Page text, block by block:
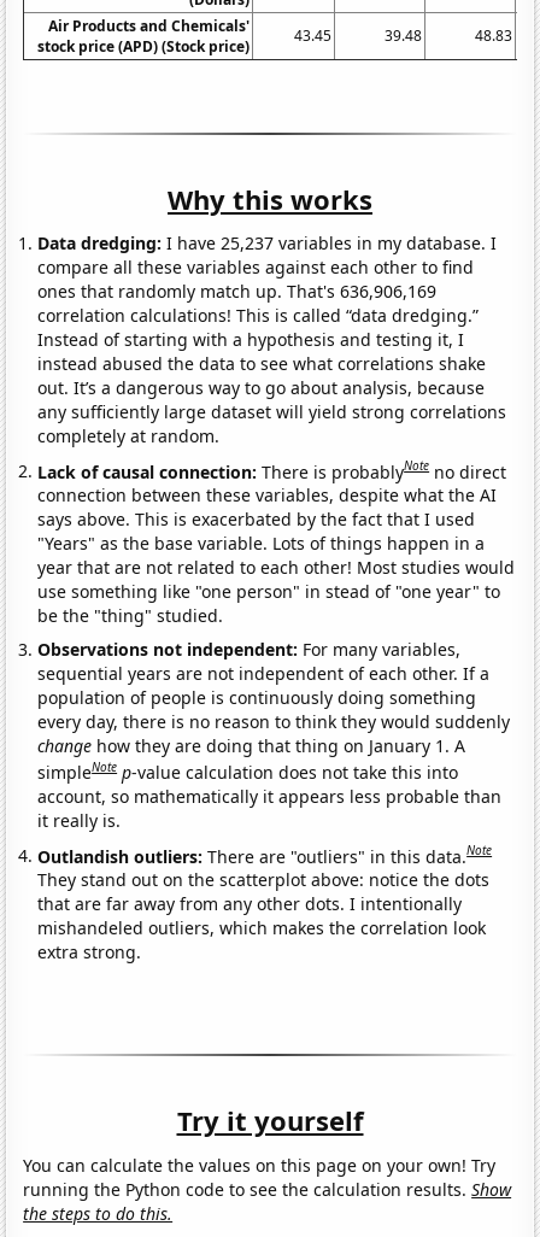
Air Products and Chemicals'
stock price (APD) (Stock price)
43.45 39.48 48.83
Why this works
Data dredging: I have 25,237 variables in my database. I
compare all these variables against each other to find
ones that randomly match up. That's 636,906,169
correlation calculations! This is called “data dredging.”
Instead of starting with a hypothesis and testing it, I
instead abused the data to see what correlations shake
out. It’s a dangerous way to go about analysis, because
any sufficiently large dataset will yield strong correlations
completely at random.
Lack of causal connection:There is probablyNote no direct
connection between these variables, despite what the AI
says above. This is exacerbated by the fact that I used
"Years" as the base variable. Lots of things happen in a
year that are not related to each other! Most studies would
use something like "one person" in stead of "one year" to
be the "thing" studied.
Observations not independent: For many variables,
sequential years are not independent of each other. If a
population of people is continuously doing something
every day, there is no reason to think they would suddenly
change how they are doing that thing on January 1. A
simpleNote p-value calculation does not take this into
account, so mathematically it appears less probable than
it really is.
Outlandish outliers:There are "outliers" in this data.Note
They stand out on the scatterplot above: notice the dots
that are far away from any other dots. I intentionally
mishandeled outliers, which makes the correlation look
extra strong.
Try it yourself
You can calculate the values on this page on your own! Try
running the Python code to see the calculation results.Show
the steps to do this.